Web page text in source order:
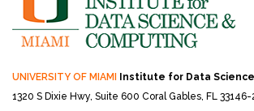
UNIVERSITY OF MIAMI Institute for Data
1320 S Dixie Hwy, Suite 600 Coral Gables, FL 33146-